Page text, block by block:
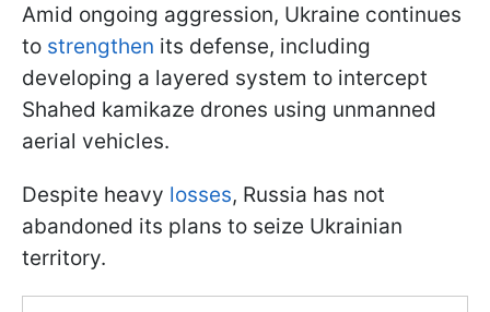
Amid ongoing aggression, Ukraine continues
to strengthen its defense, including
developing a layered system to intercept
Shahed kamikaze drones using unmanned
aerial vehicles.
Despite heavy losses, Russia has not
abandoned its plans to seize Ukrainian
territory.